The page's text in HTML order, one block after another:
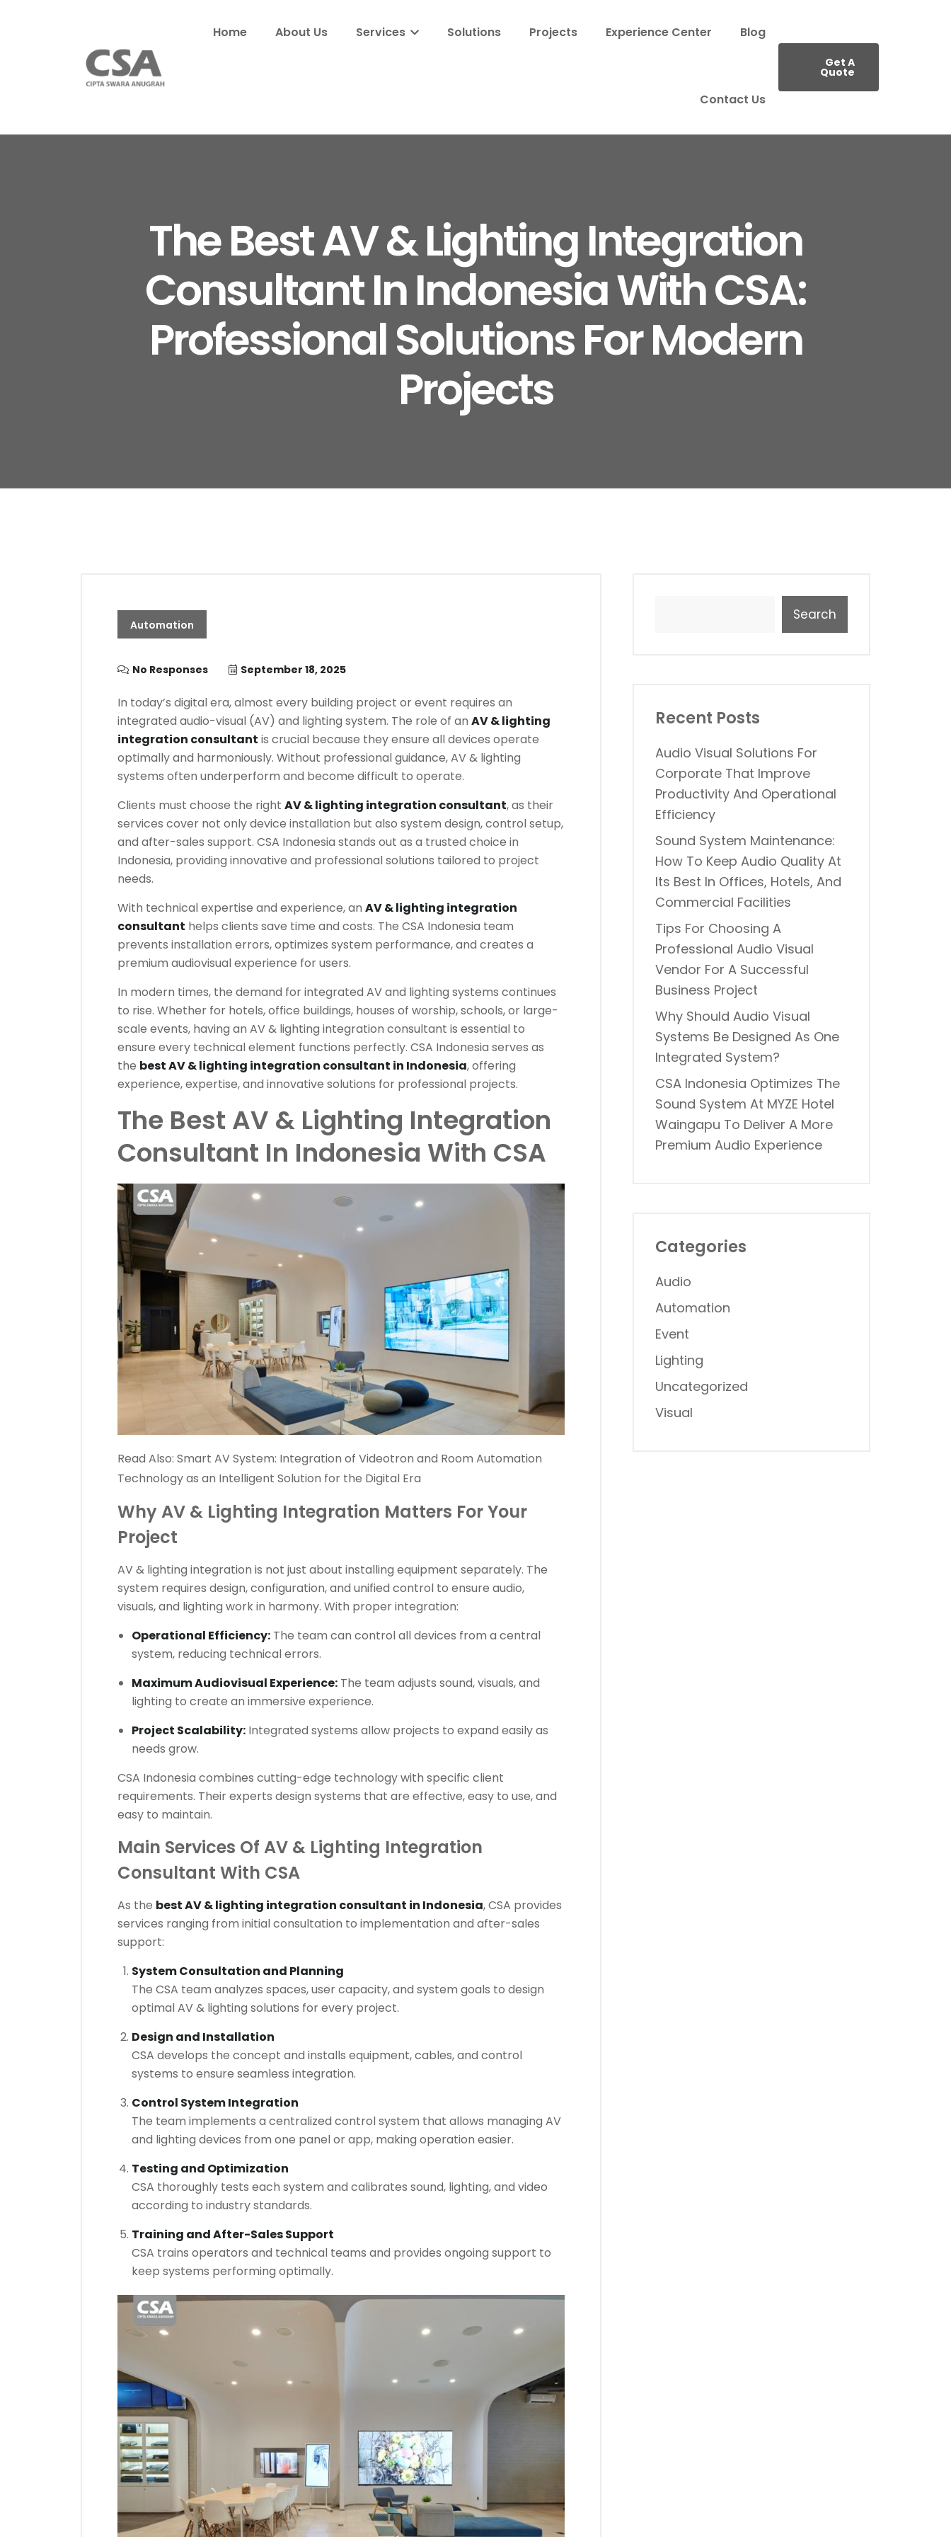
Home About Us Services Solutions Projects Experience Center Blog
Contact Us
Get A
Quote
The Best AV & Lighting Integration
Consultant In Indonesia With CSA:
Professional Solutions For Modern
Projects
Automation
No Responses September 18, 2025
In today’s digital era, almost every building project or event requires an
integrated audio-visual (AV) and lighting system. The role of an AV & lighting
integration consultant is crucial because they ensure all devices operate
optimally and harmoniously. Without professional guidance, AV & lighting
systems often underperform and become difficult to operate.
Clients must choose the right AV & lighting integration consultant, as their
services cover not only device installation but also system design, control setup,
and after-sales support. CSA Indonesia stands out as a trusted choice in
Indonesia, providing innovative and professional solutions tailored to project
needs.
With technical expertise and experience, an AV & lighting integration
consultant helps clients save time and costs. The CSA Indonesia team
prevents installation errors, optimizes system performance, and creates a
premium audiovisual experience for users.
In modern times, the demand for integrated AV and lighting systems continues
to rise. Whether for hotels, office buildings, houses of worship, schools, or large-
scale events, having an AV & lighting integration consultant is essential to
ensure every technical element functions perfectly. CSA Indonesia serves as
the best AV & lighting integration consultant in Indonesia, offering
experience, expertise, and innovative solutions for professional projects.
The Best AV & Lighting Integration
Consultant In Indonesia With CSA
Read Also: Smart AV System: Integration of Videotron and Room Automation
Technology as an Intelligent Solution for the Digital Era
Why AV & Lighting Integration Matters For Your
Project
AV & lighting integration is not just about installing equipment separately. The
system requires design, configuration, and unified control to ensure audio,
visuals, and lighting work in harmony. With proper integration:
Operational Efficiency: The team can control all devices from a central
system, reducing technical errors.
Maximum Audiovisual Experience: The team adjusts sound, visuals, and
lighting to create an immersive experience.
Project Scalability: Integrated systems allow projects to expand easily as
needs grow.
CSA Indonesia combines cutting-edge technology with specific client
requirements. Their experts design systems that are effective, easy to use, and
easy to maintain.
Main Services Of AV & Lighting Integration
Consultant With CSA
As the best AV & lighting integration consultant in Indonesia, CSA provides
services ranging from initial consultation to implementation and after-sales
support:
System Consultation and Planning
The CSA team analyzes spaces, user capacity, and system goals to design
optimal AV & lighting solutions for every project.
Design and Installation
CSA develops the concept and installs equipment, cables, and control
systems to ensure seamless integration.
Control System Integration
The team implements a centralized control system that allows managing AV
and lighting devices from one panel or app, making operation easier.
Testing and Optimization
CSA thoroughly tests each system and calibrates sound, lighting, and video
according to industry standards.
Training and After-Sales Support
CSA trains operators and technical teams and provides ongoing support to
keep systems performing optimally.
Search
Recent Posts
Audio Visual Solutions For
Corporate That Improve
Productivity And Operational
Efficiency
Sound System Maintenance:
How To Keep Audio Quality At
Its Best In Offices, Hotels, And
Commercial Facilities
Tips For Choosing A
Professional Audio Visual
Vendor For A Successful
Business Project
Why Should Audio Visual
Systems Be Designed As One
Integrated System?
CSA Indonesia Optimizes The
Sound System At MYZE Hotel
Waingapu To Deliver A More
Premium Audio Experience
Categories
Audio
Automation
Event
Lighting
Uncategorized
Visual